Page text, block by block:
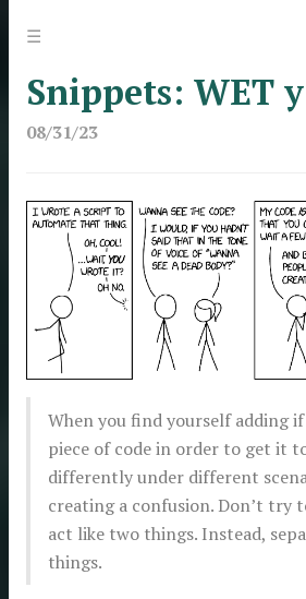
to:☰
Snippets: WET
08/31/23
When you find yourself adding
piece of code in order to get it
differently under different
creating a confusion. Don’t try
act like two things. Instead,
things.